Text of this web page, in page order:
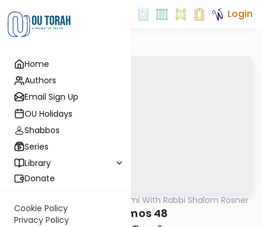
Home
Authors
Email Sign Up
OU Holidays
Shabbos
Series
Library
Donate
Cookie Policy
Privacy Policy
Login
Yerushalmi With Rabbi Shalom Rosner
Y Terumos 48